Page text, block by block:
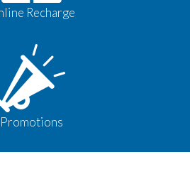
Recharge
Promotions